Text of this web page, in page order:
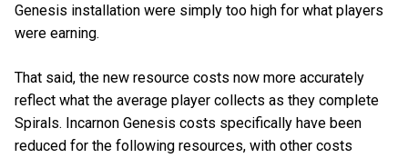
Genesis installation were simply too high for what players
were earning.
That said, the new resource costs now more accurately
reflect what the average player collects as they complete
Spirals. Incarnon Genesis costs specifically have been
reduced for the following resources, with other costs